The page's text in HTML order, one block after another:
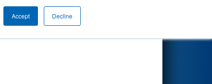
Accept Decline
Other Info